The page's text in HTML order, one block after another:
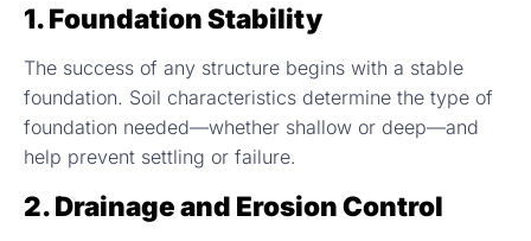
1. Foundation Stability
The success of any structure begins with a stable
foundation. Soil characteristics determine the type of
foundation needed—whether shallow or deep—and
help prevent settling or failure.
2. Drainage and Erosion Control